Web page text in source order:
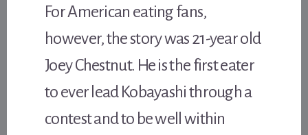
For American eating fans,
however, the story was 21-year old
Joey Chestnut. He is the first eater
to ever lead Kobayashi through a
contest and to be well within